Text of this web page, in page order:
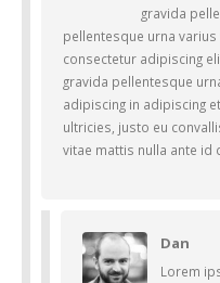
gravida
pellentesque urna
consectetur adipiscing
gravida pellentesque
adipiscing in adipiscing
ultricies, justo eu
vitae mattis nulla ante id
Dan
Lorem